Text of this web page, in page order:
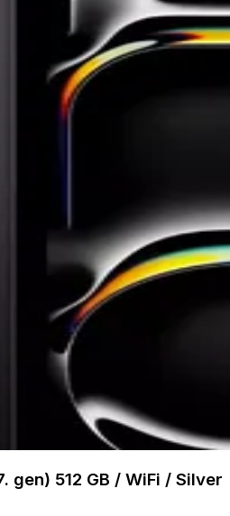
gen) 512 GB / WiFi / Silver